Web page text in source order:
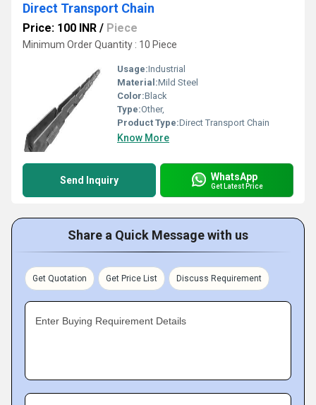
Direct Transport Chain
Price: 100 INR / Piece
Minimum Order Quantity : 10 Piece
Usage:Industrial
Material:Mild Steel
Color:Black
Type:Other,
Product Type:Direct Transport Chain
Know More
Send Inquiry WhatsApp
Get Latest Price
Share a Quick Message with us
Get Quotation Get Price List Discuss Requirement
Enter Buying Requirement Details